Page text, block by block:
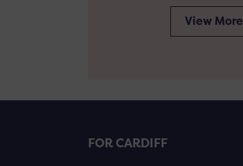
View More
FOR CARDIFF